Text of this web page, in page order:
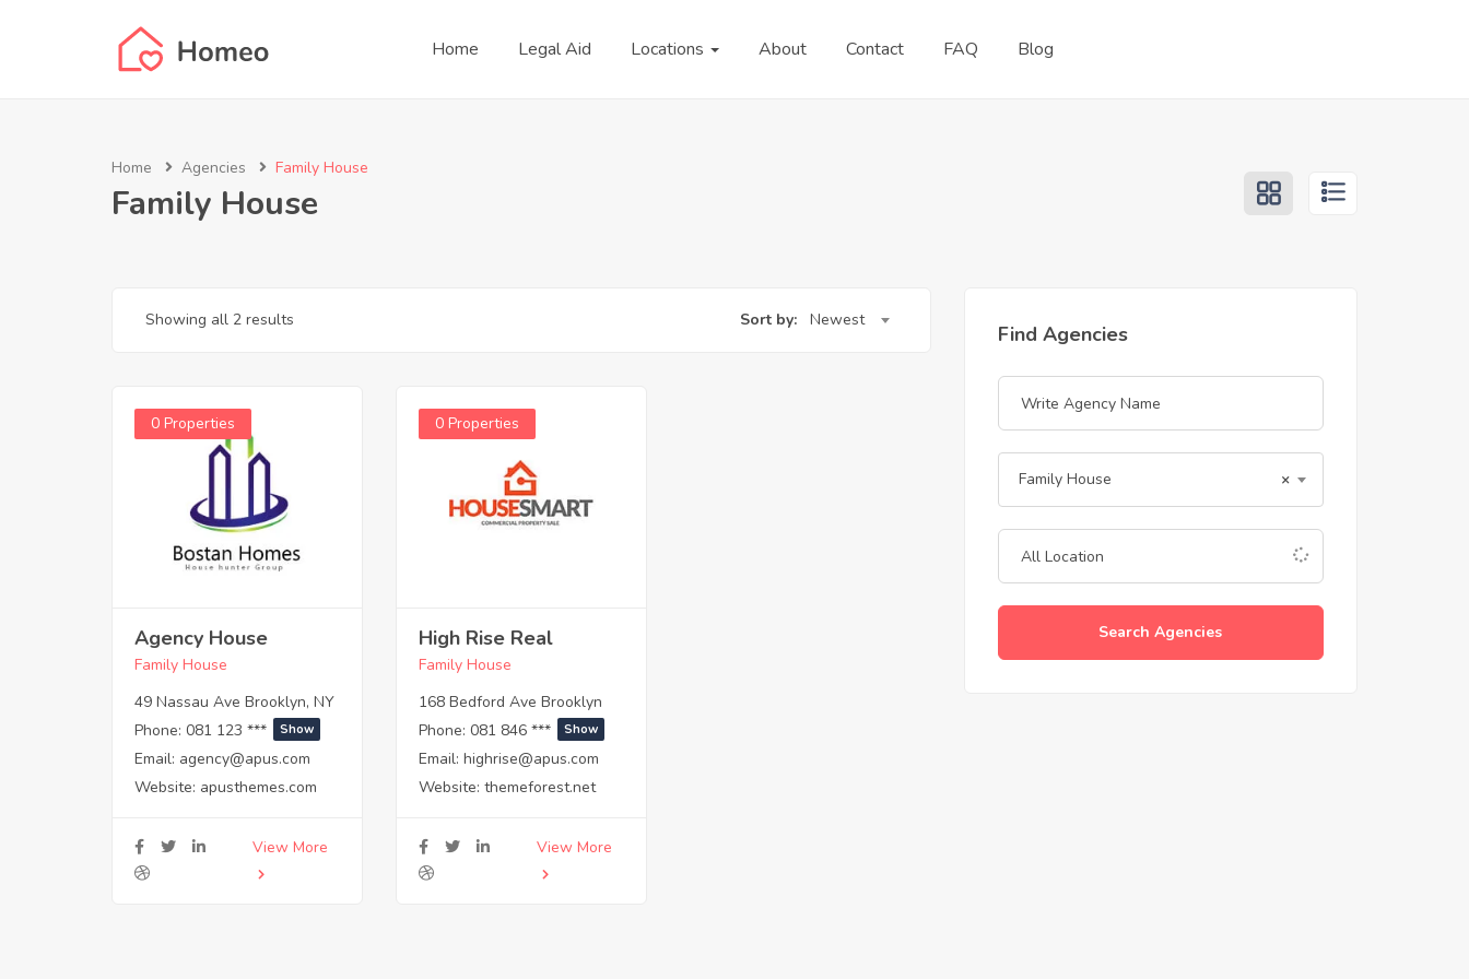
Home Legal Aid Locations About Contact FAQ Blog
Home Agencies Family House
Family House
Showing all 2 results Sort by: Newest
0 Properties
Agency House
Family House
49 Nassau Ave Brooklyn, NY
Phone: 081 123 *** Show
Email: agency@apus.com
Website: apusthemes.com
View More
0 Properties
High Rise Real
Family House
168 Bedford Ave Brooklyn
Phone: 081 846 *** Show
Email: highrise@apus.com
Website: themeforest.net
View More
Find Agencies
×
Family House
Search Agencies